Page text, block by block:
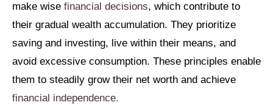
make wise financial decisions, which contribute to
their gradual wealth accumulation. They prioritize
saving and investing, live within their means, and
avoid excessive consumption. These principles enable
them to steadily grow their net worth and achieve
financial independence.